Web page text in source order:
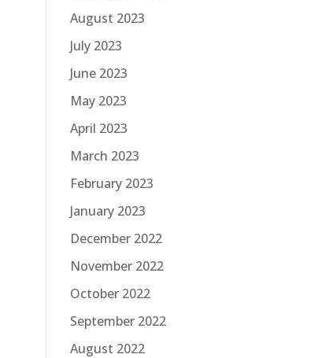
August 2023
July 2023
June 2023
May 2023
April 2023
March 2023
February 2023
January 2023
December 2022
November 2022
October 2022
September 2022
August 2022